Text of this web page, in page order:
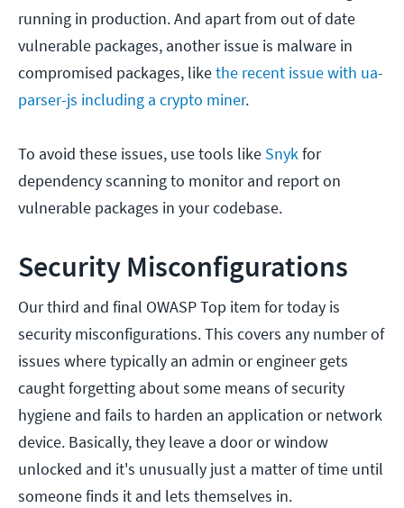
running in production. And apart from out of date
vulnerable packages, another issue is malware in
compromised packages, likethe recent issue with ua-
parser-js including a crypto miner.
To avoid these issues, use tools like Snykfor
dependency scanning to monitor and report on
vulnerable packages in your codebase.
Security Misconfigurations
Our third and final OWASP Top item for today is
security misconfigurations. This covers any number of
issues where typically an admin or engineer gets
caught forgetting about some means of security
hygiene and fails to harden an application or network
device. Basically, they leave a door or window
unlocked and it's unusually just a matter of time until
someone finds it and lets themselves in.